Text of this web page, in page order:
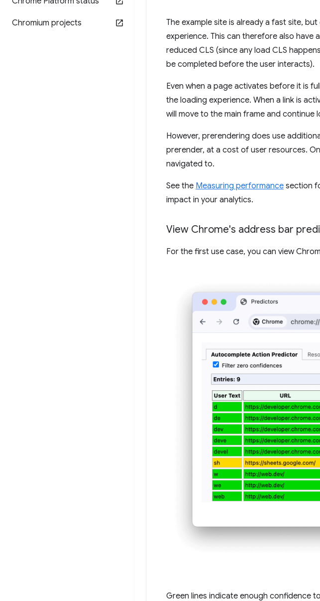
Chromium projects
The example site is already a fast site,
experience. This can therefore also have
reduced CLS (since any load CLS
be completed before the user interacts).
Even when a page activates before it is
the loading experience. When a link is
will move to the main frame and continue
However, prerendering does use
prerender, at a cost of user resources.
navigated to.
See the Measuring performance section
impact in your analytics.
View Chrome's address bar
For the first use case, you can view
Green lines indicate enough confidence